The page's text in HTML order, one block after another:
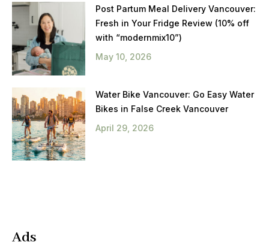
Post Partum Meal Delivery Vancouver:
Fresh in Your Fridge Review (10% off
with “modernmix10”)
May 10, 2026
Water Bike Vancouver: Go Easy Water
Bikes in False Creek Vancouver
April 29, 2026
Ads